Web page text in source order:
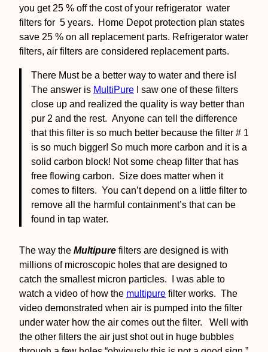
you get 25 % off the cost of your refrigerator water
filters for 5 years. Home Depot protection plan states
save 25 % on all replacement parts. Refrigerator water
filters, air filters are considered replacement parts.
There Must be a better way to water and there is!
The answer is MultiPure I saw one of these filters
close up and realized the quality is way better than
pur 2 and the rest. Anyone can tell the difference
that this filter is so much better because the filter # 1
is so much bigger! So much more carbon and it is a
solid carbon block! Not some cheap filter that has
free flowing carbon. Size does matter when it
comes to filters. You can’t depend on a little filter to
remove all the harmful containment’s that can be
found in tap water.
The way the Multipure filters are designed is with
millions of microscopic holes that are designed to
catch the smallest micron particles. I was able to
watch a video of how the multipure filter works. The
video demonstrated when air is pumped into the filter
under water how the air comes out the filter. Well with
the other filters the air just shot out in huge bubbles